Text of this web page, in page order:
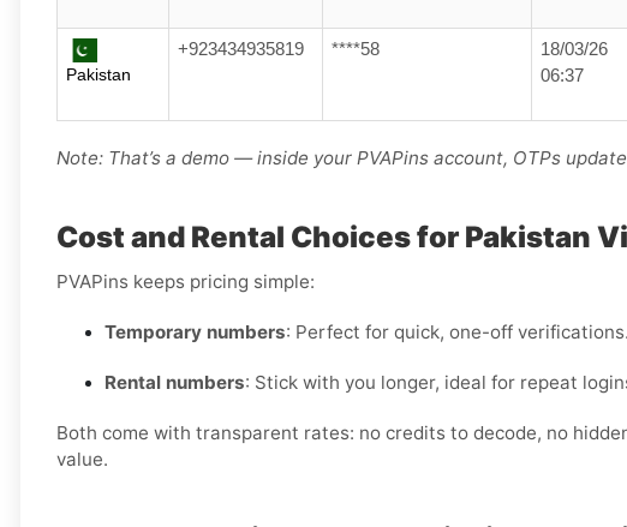
Pakistan
+923434935819 ****58
18/03/26
06:37
Note: That’s a demo — inside your PVAPins account, OTPs
Cost and Rental Choices for Pakistan
PVAPins keeps pricing simple:
Temporary numbers: Perfect for quick, one-off verifications.
Rental numbers: Stick with you longer, ideal for repeat
Both come with transparent rates: no credits to decode, no
value.